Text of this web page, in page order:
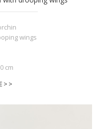
wings
cm